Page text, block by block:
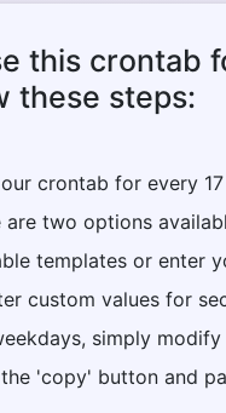
this crontab
these steps:
crontab for every
are two options
templates or enter
custom values for
simply modify
'copy' button and